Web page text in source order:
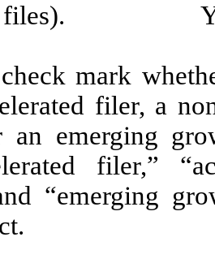
files).
mark
filer, a
an emerging
filer,”
“emerging